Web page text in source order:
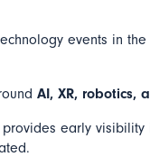
events in
AI, XR, robotics,
provides early